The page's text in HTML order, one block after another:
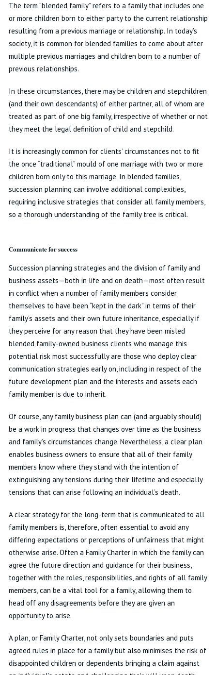
The term “blended family” refers to a family that includes one
or more children born to either party to the current relationship
resulting from a previous marriage or relationship. In today’s
society, it is common for blended families to come about after
multiple previous marriages and children born to a number of
previous relationships.
In these circumstances, there may be children and stepchildren
(and their own descendants) of either partner, all of whom are
treated as part of one big family, irrespective of whether or not
they meet the legal definition of child and stepchild.
It is increasingly common for clients’ circumstances not to fit
the once “traditional” mould of one marriage with two or more
children born only to this marriage. In blended families,
succession planning can involve additional complexities,
requiring inclusive strategies that consider all family members,
so a thorough understanding of the family tree is critical.
Communicate for success
Succession planning strategies and the division of family and
business assets—both in life and on death—most often result
in conflict when a number of family members consider
themselves to have been “kept in the dark” in terms of their
family’s assets and their own future inheritance, especially if
they perceive for any reason that they have been misled
blended family-owned business clients who manage this
potential risk most successfully are those who deploy clear
communication strategies early on, including in respect of the
future development plan and the interests and assets each
family member is due to inherit.
Of course, any family business plan can (and arguably should)
be a work in progress that changes over time as the business
and family’s circumstances change. Nevertheless, a clear plan
enables business owners to ensure that all of their family
members know where they stand with the intention of
extinguishing any tensions during their lifetime and especially
tensions that can arise following an individual’s death.
A clear strategy for the long-term that is communicated to all
family members is, therefore, often essential to avoid any
differing expectations or perceptions of unfairness that might
otherwise arise. Often a Family Charter in which the family can
agree the future direction and guidance for their business,
together with the roles, responsibilities, and rights of all family
members, can be a vital tool for a family, allowing them to
head off any disagreements before they are given an
opportunity to arise.
A plan, or Family Charter, not only sets boundaries and puts
agreed rules in place for a family but also minimises the risk of
disappointed children or dependents bringing a claim against